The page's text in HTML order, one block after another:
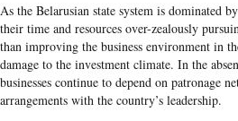
As the Belarusian state system is dominated
their time and resources over-zealously
than improving the business environment in
damage to the investment climate. In the
businesses continue to depend on patronage
arrangements with the country’s leadership.